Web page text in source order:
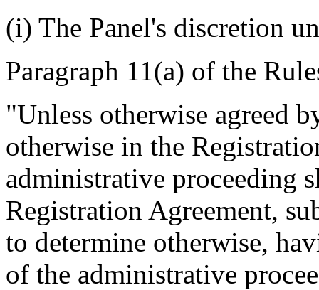
(i) The Panel's discretion
Paragraph 11(a) of the
"Unless otherwise agreed
otherwise in the
administrative proceeding
Registration Agreement,
to determine otherwise,
of the administrative